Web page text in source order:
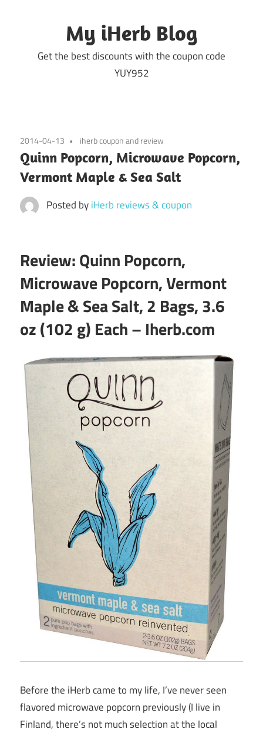
My iHerb Blog
Get the best discounts with the coupon code
YUY952
2014-04-13 iherb coupon and review
Quinn Popcorn, Microwave Popcorn,
Vermont Maple & Sea Salt
Posted byiHerb reviews & coupon
Review: Quinn Popcorn,
Microwave Popcorn, Vermont
Maple & Sea Salt, 2 Bags, 3.6
oz (102 g) Each – Iherb.com
Before the iHerb came to my life, I’ve never seen
flavored microwave popcorn previously (I live in
Finland, there’s not much selection at the local